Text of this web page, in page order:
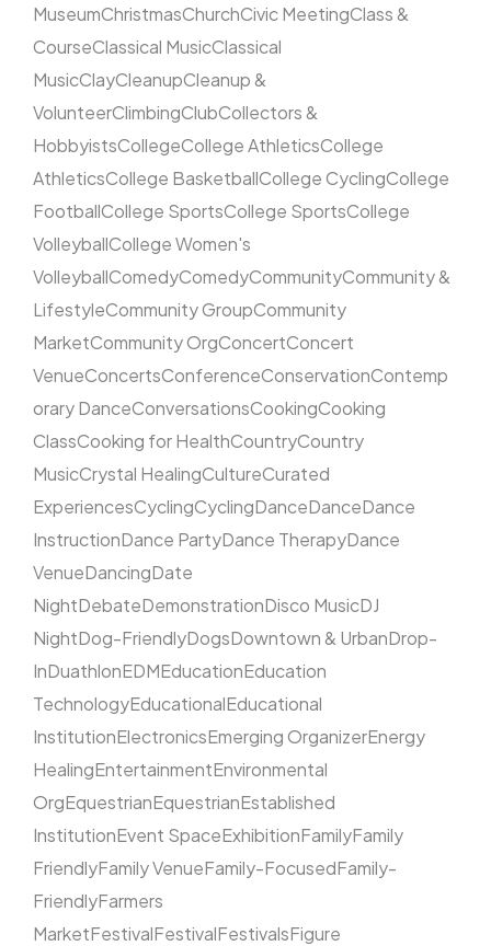
MuseumChristmasChurchCivic MeetingClass &
CourseClassical MusicClassical
MusicClayCleanupCleanup &
VolunteerClimbingClubCollectors &
HobbyistsCollegeCollege AthleticsCollege
AthleticsCollege BasketballCollege CyclingCollege
FootballCollege SportsCollege SportsCollege
VolleyballCollege Women's
VolleyballComedyComedyCommunityCommunity &
LifestyleCommunity GroupCommunity
MarketCommunity OrgConcertConcert
VenueConcertsConferenceConservationContemp
orary DanceConversationsCookingCooking
ClassCooking for HealthCountryCountry
MusicCrystal HealingCultureCurated
ExperiencesCyclingCyclingDanceDanceDance
InstructionDance PartyDance TherapyDance
VenueDancingDate
NightDebateDemonstrationDisco MusicDJ
NightDog-FriendlyDogsDowntown & UrbanDrop-
InDuathlonEDMEducationEducation
TechnologyEducationalEducational
InstitutionElectronicsEmerging OrganizerEnergy
HealingEntertainmentEnvironmental
OrgEquestrianEquestrianEstablished
InstitutionEvent SpaceExhibitionFamilyFamily
FriendlyFamily VenueFamily-FocusedFamily-
FriendlyFarmers
MarketFestivalFestivalFestivalsFigure